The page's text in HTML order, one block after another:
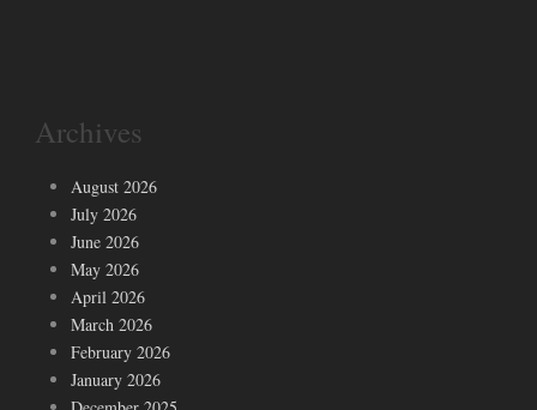
Archives
August 2026
July 2026
June 2026
May 2026
April 2026
March 2026
February 2026
January 2026